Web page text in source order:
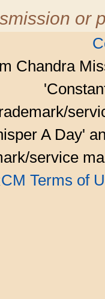
or
Chandra
A Day'
service
Terms of